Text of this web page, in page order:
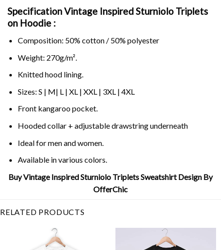
Specification Vintage Inspired Sturniolo Triplets
on Hoodie :
Composition: 50% cotton / 50% polyester
Weight: 270g/m².
Knitted hood lining.
Sizes: S | M| L | XL | XXL | 3XL | 4XL
Front kangaroo pocket.
Hooded collar + adjustable drawstring underneath
Ideal for men and women.
Available in various colors.
Buy Vintage Inspired Sturniolo Triplets Sweatshirt Design By
OfferChic
RELATED PRODUCTS